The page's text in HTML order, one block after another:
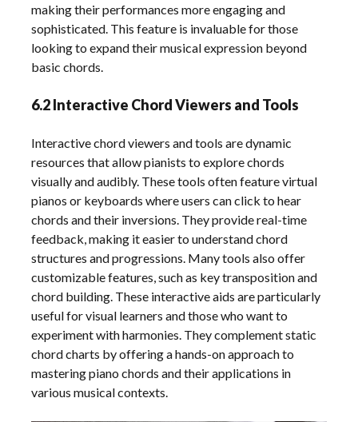
making their performances more engaging and
sophisticated. This feature is invaluable for those
looking to expand their musical expression beyond
basic chords.
6.2 Interactive Chord Viewers and Tools
Interactive chord viewers and tools are dynamic
resources that allow pianists to explore chords
visually and audibly. These tools often feature virtual
pianos or keyboards where users can click to hear
chords and their inversions. They provide real-time
feedback, making it easier to understand chord
structures and progressions. Many tools also offer
customizable features, such as key transposition and
chord building. These interactive aids are particularly
useful for visual learners and those who want to
experiment with harmonies. They complement static
chord charts by offering a hands-on approach to
mastering piano chords and their applications in
various musical contexts.